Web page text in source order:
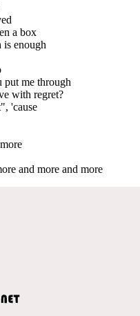
a box
is enough
me through
with regret?
'cause
and more and more